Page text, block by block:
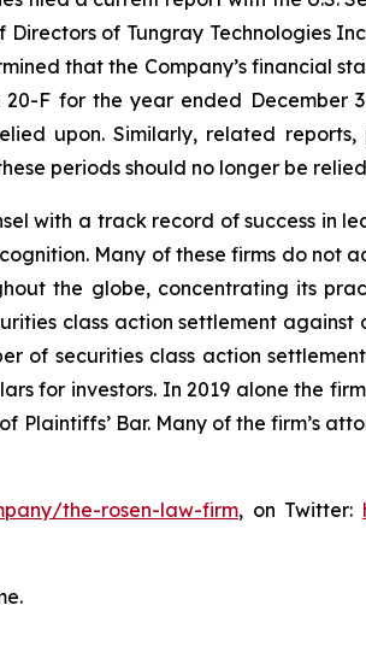
of Tungray Technologies
that the Company’s financial
F for the year ended December
upon. Similarly, related
periods should no longer be
with a track record of success in
Many of these firms do not
the globe, concentrating its
class action settlement against
of securities class action
for investors. In 2019 alone the
Bar. Many of the firm’s
the-rosen-law-firm, on Twitter: